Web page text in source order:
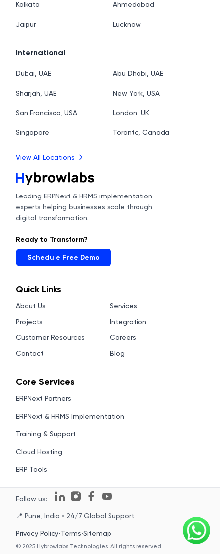
Kolkata Ahmedabad
Jaipur Lucknow
International
Dubai, UAE Abu Dhabi, UAE
Sharjah, UAE New York, USA
San Francisco, USA London, UK
Singapore Toronto, Canada
View All Locations
Leading ERPNext & HRMS implementation
experts helping businesses scale through
digital transformation.
Ready to Transform?
Schedule Free Demo
Quick Links
About Us
Services
Projects
Integration
Customer Resources
Careers
Contact
Blog
Core Services
ERPNext Partners
ERPNext & HRMS Implementation
Training & Support
Cloud Hosting
ERP Tools
Follow us:
📍 Pune, India • 24/7 Global Support
Privacy Policy•Terms•Sitemap
© 2025 Hybrowlabs Technologies. All rights reserved.